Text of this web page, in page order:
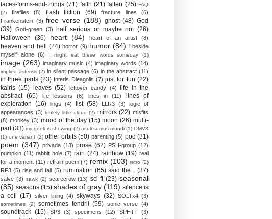
faces-forms-and-things (71) faith (21) fallen (25) FAQ
(2)
fireflies (8) flash fiction (69) fracture lines
(6)
Frankenstein (3) free verse (188) ghost (48) God
(39) God-green (3) half serious or maybe not (26)
Halloween
(36) heart (84) heart of an artist (8)
heaven and hell (24) horror (9) humor (84) i beside
myself alone
(6) I might eat these words someday (1)
image (263) imaginary music (4) imaginary words (14)
implied asterisk (2) in silent passage (6) in the abstract (11)
in three parts (23) Interis Dieagolis (7) just for fun (22)
kairis (15) leaves (52) leftover candy (4)
life in the
abstract (65) life lessons (6) lines in (11)
lines of
exploration (16) lings (4) list (58) LLR3 (3)
logic of
appearances (3) lonlely little cloud (2) mirrors (22) misfits
(8) monkey (3) mood of the day (15) moon (26) multi-
part (33) my geek is showing (2) oculi sumus mundi (1) OMV3
(1) one variant (2) other orbits (50) parenting (5) pod (31)
poem (347) privada (13) prose (62) PSH-group (12)
pumpkin (11) rabbit hole (7) rain (24) rainbow (19) real
for a moment (11) refrain poem (7) remix (103) retro (2)
RF3 (5) rise and fall (5) rumination (65) said the... (37)
salve (3) sawk (2) scarecrow (13) sci-fi (23) seasonal
(85) seasons (15) shades of gray (119) silence is
a cell
(17) silver lining (4) skyways (32) SOLTx4 (3)
sometimes (2) sometimes tendril (59) sonic verse (4)
soundtrack (15) SP3 (3) specimens (12) SPHTT
(3)